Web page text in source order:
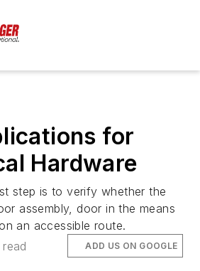
for
Hardware
step is to verify whether the
assembly, door in the means
an accessible route.
ADD US ON GOOGLE